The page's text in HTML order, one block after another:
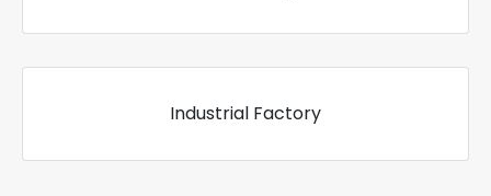
Industrial Factory